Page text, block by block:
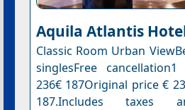
Aquila Atlantis
Classic Room Urban
singlesFree
236€ 187Original price €
187.Includes taxes